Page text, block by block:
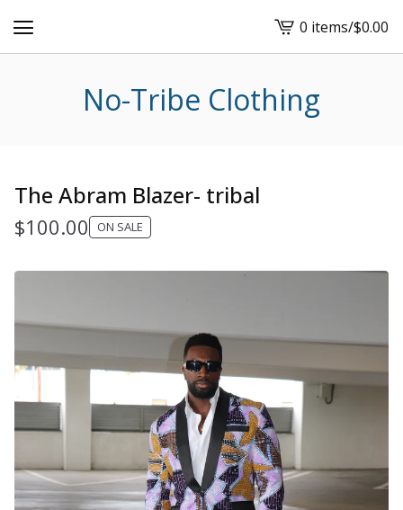
View
cart
0 items/$0.00
No-Tribe Clothing
The Abram Blazer- tribal
$100.00 ON SALE